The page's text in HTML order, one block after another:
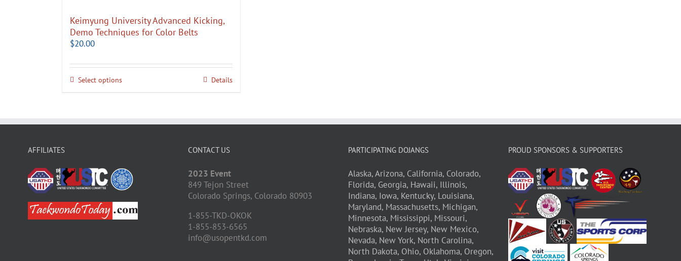
Keimyung University Advanced Kicking,
Demo Techniques for Color Belts
$20.00
Select options Details
AFFILIATES CONTACT US
2023 Event
849 Tejon Street
Colorado Springs, Colorado 80903
1-855-TKD-OKOK
1-855-853-6565
info@usopentkd.com
PARTICIPATING DOJANGS
Alaska,Arizona, California, Colorado,
Florida, Georgia, Hawaii, Illinois,
Indiana, Iowa, Kentucky, Louisiana,
Maryland, Massachusetts, Michigan,
Minnesota, Mississippi, Missouri,
Nebraska, New Jersey, New Mexico,
Nevada, New York, North Carolina,
North Dakota, Ohio, Oklahoma, Oregon,
PROUD SPONSORS & SUPPORTERS